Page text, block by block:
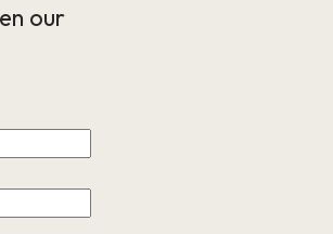
our